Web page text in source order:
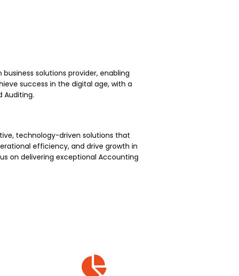
solutions provider, enabling
success in the digital age, with a
Auditing.
technology-driven solutions that
efficiency, and drive growth in
on delivering exceptional Accounting